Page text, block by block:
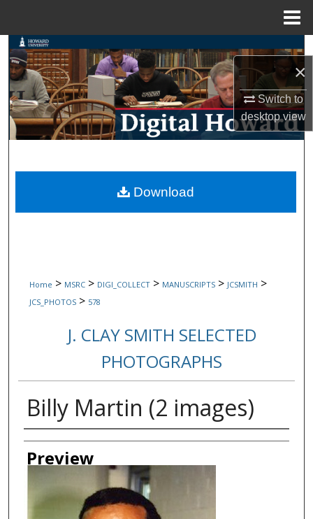
×
Switch to
desktopview
Search
Browse Collections
My Account
Digital Commons Network™
Home > MSRC > DIGI_COLLECT > MANUSCRIPTS > JCSMITH >
JCS_PHOTOS > 578
J. CLAY SMITH SELECTED
PHOTOGRAPHS
Billy Martin (2 images)
Creator
Preview
Download